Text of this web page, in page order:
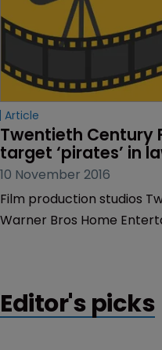
Article
Twentieth Century
target ‘pirates’ in
10 November 2016
Film production studios
Warner Bros Home
Editor's picks